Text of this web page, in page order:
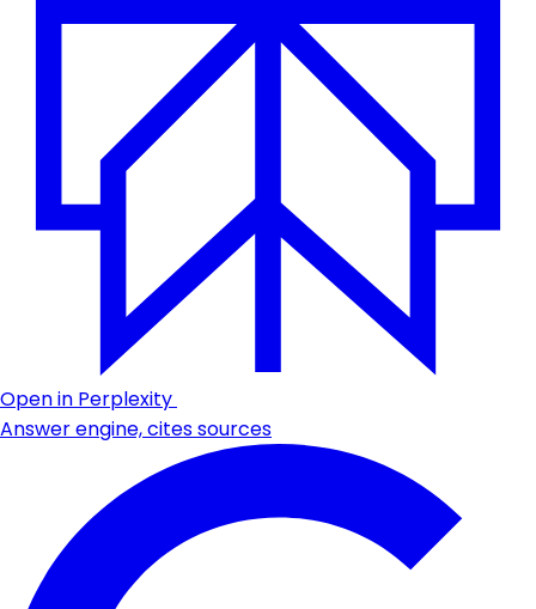
Open in Perplexity
Answer engine, cites sources